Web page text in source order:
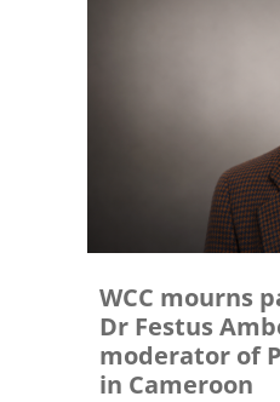
WCC mourns
Dr Festus
moderator of
in Cameroon